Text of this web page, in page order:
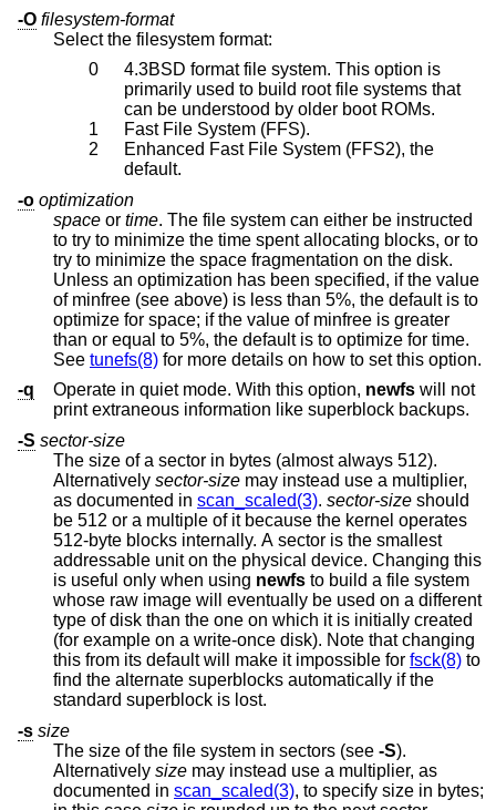
-O filesystem-format
Select the filesystem format:
0
4.3BSD format file system. This option is
primarily used to build root file systems that
can be understood by older boot ROMs.
1
Fast File System (FFS).
2
Enhanced Fast File System (FFS2), the
default.
-o optimization
space or time. The file system can either be instructed
to try to minimize the time spent allocating blocks, or to
try to minimize the space fragmentation on the disk.
Unless an optimization has been specified, if the value
of minfree (see above) is less than 5%, the default is to
optimize for space; if the value of minfree is greater
than or equal to 5%, the default is to optimize for time.
See tunefs(8) for more details on how to set this option.
-q
Operate in quiet mode. With this option, newfs
print extraneous information like superblock backups.
-S sector-size
The size of a sector in bytes (almost always 512).
Alternatively sector-size may instead use a multiplier,
as documented in scan_scaled(3). sector-size should
be 512 or a multiple of it because the kernel operates
512-byte blocks internally. A sector is the smallest
addressable unit on the physical device. Changing this
is useful only when using newfs to build a file system
whose raw image will eventually be used on a different
type of disk than the one on which it is initially created
(for example on a write-once disk). Note that changing
this from its default will make it impossible for fsck(8) to
find the alternate superblocks automatically if the
standard superblock is lost.
-s size
The size of the file system in sectors (see -S).
Alternatively size may instead use a multiplier, as
documented in scan_scaled(3), to specify size in bytes;